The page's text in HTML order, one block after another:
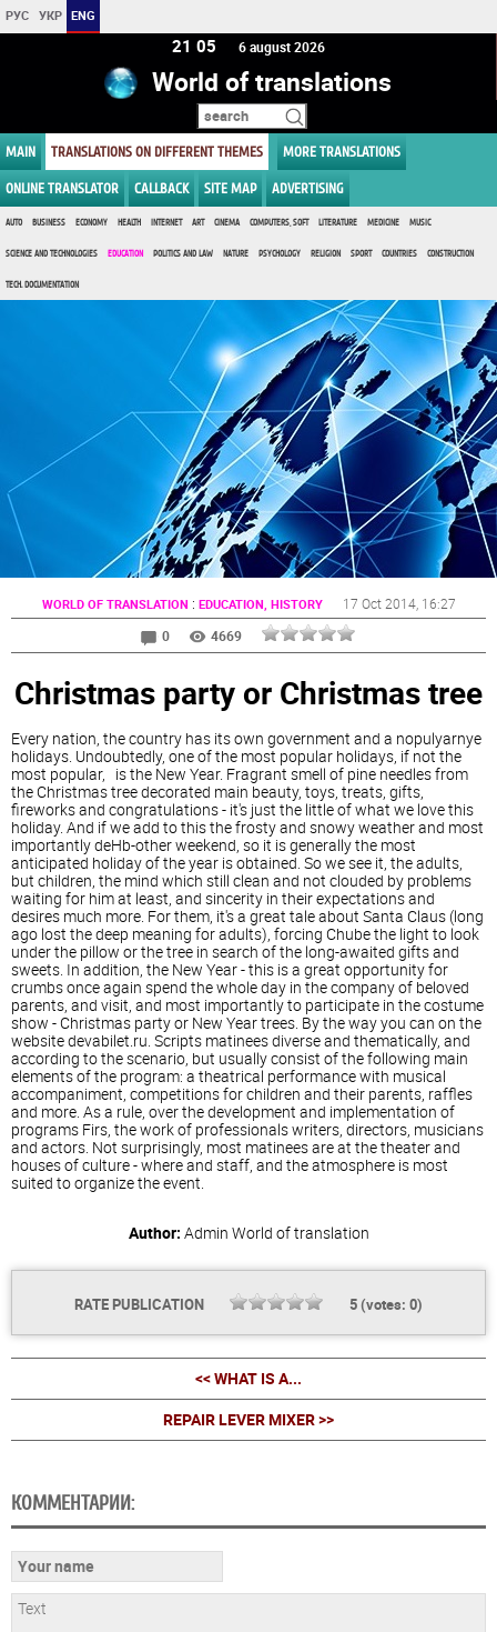
РУС УКР ENG
21:05 6 august 2026
World of translations
MAIN TRANSLATIONS ON DIFFERENT THEMES MORE TRANSLATIONS
ONLINE TRANSLATOR CALLBACK SITE MAP ADVERTISING
AUTO BUSINESS ECONOMY HEALTH INTERNET ART CINEMA COMPUTERS, SOFT LITERATURE MEDICINE MUSIC
SCIENCE AND TECHNOLOGIES EDUCATION POLITICS AND LAW NATURE PSYCHOLOGY RELIGION SPORT COUNTRIES CONSTRUCTION
TECH. DOCUMENTATION
WORLD OF TRANSLATION : EDUCATION, HISTORY 17 Oct 2014, 16:27
0
4669
Christmas party or Christmas tree
Every nation, the country has its own government and a nopulyarnye
holidays. Undoubtedly, one of the most popular holidays, if not the
most popular, is the New Year. Fragrant smell of pine needles from
the Christmas tree decorated main beauty, toys, treats, gifts,
fireworks and congratulations - it's just the little of what we love this
holiday. And if we add to this the frosty and snowy weather and most
importantly deHb-other weekend, so it is generally the most
anticipated holiday of the year is obtained. So we see it, the adults,
but children, the mind which still clean and not clouded by problems
waiting for him at least, and sincerity in their expectations and
desires much more. For them, it's a great tale about Santa Claus (long
ago lost the deep meaning for adults), forcing Chube the light to look
under the pillow or the tree in search of the long-awaited gifts and
sweets. In addition, the New Year - this is a great opportunity for
crumbs once again spend the whole day in the company of beloved
parents, and visit, and most importantly to participate in the costume
show - Christmas party or New Year trees. By the way you can on the
website devabilet.ru. Scripts matinees diverse and thematically, and
according to the scenario, but usually consist of the following main
elements of the program: a theatrical performance with musical
accompaniment, competitions for children and their parents, raffles
and more. As a rule, over the development and implementation of
programs Firs, the work of professionals writers, directors, musicians
and actors. Not surprisingly, most matinees are at the theater and
houses of culture - where and staff, and the atmosphere is most
suited to organize the event.
Author: Admin World of translation
RATE PUBLICATION 5(votes: 0)
<< WHAT IS A...
REPAIR LEVER MIXER >>
КОММЕНТАРИИ: